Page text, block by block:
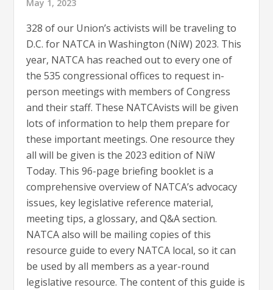
May 1, 2023
328 of our Union’s activists will be traveling to
D.C. for NATCA in Washington (NiW) 2023. This
year, NATCA has reached out to every one of
the 535 congressional offices to request in-
person meetings with members of Congress
and their staff. These NATCAvists will be given
lots of information to help them prepare for
these important meetings. One resource they
all will be given is the 2023 edition of NiW
Today. This 96-page briefing booklet is a
comprehensive overview of NATCA’s advocacy
issues, key legislative reference material,
meeting tips, a glossary, and Q&A section.
NATCA also will be mailing copies of this
resource guide to every NATCA local, so it can
be used by all members as a year-round
legislative resource. The content of this guide is